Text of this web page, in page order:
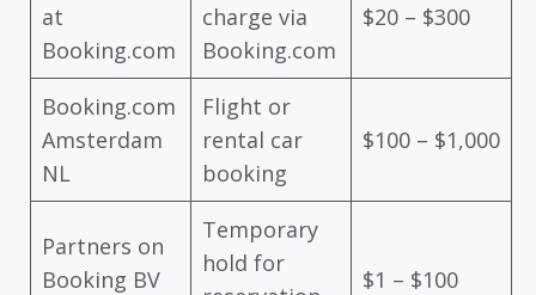
at
Booking.com
charge via
Booking.com
$20 – $300
Booking.com
Amsterdam
NL
Flight or
rental car
booking
$100 – $1,000
Partners on
Booking BV
Temporary
hold for
$1 – $100